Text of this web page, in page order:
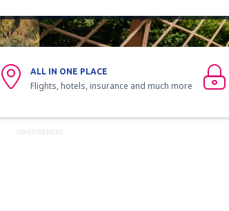
ALL IN ONE PLACE
Flights, hotels, insurance and much more
ADVERTISEMENT